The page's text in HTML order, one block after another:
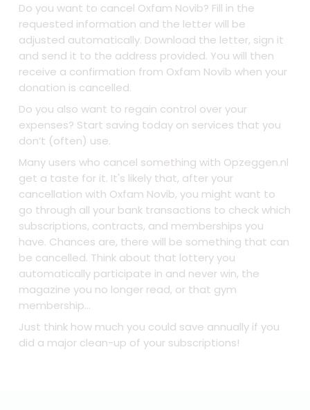
Do you want to cancel Oxfam Novib? Fill in the
requested information and the letter will be
adjusted automatically. Download the letter, sign it
and send it to the address provided. You will then
receive a confirmation from Oxfam Novib when your
donation is cancelled.
Do you also want to regain control over your
expenses? Start saving today on services that you
don’t (often) use.
Many users who cancel something with Opzeggen.nl
get a taste for it. It's likely that, after your
cancellation with Oxfam Novib, you might want to
go through all your bank transactions to check which
subscriptions, contracts, and memberships you
have. Chances are, there will be something that can
be cancelled. Think about that lottery you
automatically participate in and never win, the
magazine you no longer read, or that gym
membership...
Just think how much you could save annually if you
did a major clean-up of your subscriptions!